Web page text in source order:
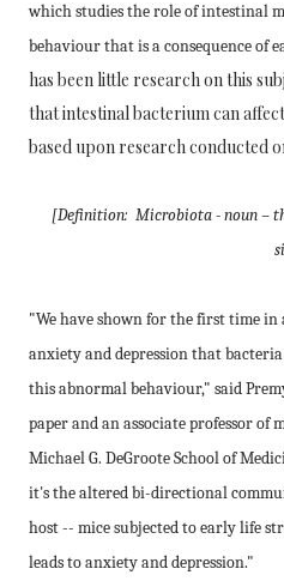
which studies the role of intestinal
behaviour that is a consequence of
has been little research on this
that intestinal bacterium can
based upon research conducted
[Definition: Microbiota - noun –
"We have shown for the first time in
anxiety and depression that
this abnormal behaviour," said
paper and an associate professor of
Michael G. DeGroote School of
it's the altered bi-directional
host -- mice subjected to early life
leads to anxiety and depression."